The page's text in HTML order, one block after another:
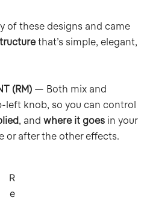
of these designs and came
that’s simple, elegant,
(RM) — Both mix and
left knob, so you can control
, and where it goes in your
or after the other effects.
R
e